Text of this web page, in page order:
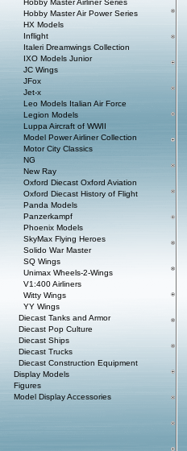
Hobby Master Airliner Series
Hobby Master Air Power Series
HX Models
Inflight
Italeri Dreamwings Collection
IXO Models Junior
JC Wings
JFox
Jet-x
Leo Models Italian Air Force
Legion Models
Luppa Aircraft of WWII
Model Power Airliner Collection
Motor City Classics
NG
New Ray
Oxford Diecast Oxford Aviation
Oxford Diecast History of Flight
Panda Models
Panzerkampf
Phoenix Models
SkyMax Flying Heroes
Solido War Master
SQ Wings
Unimax Wheels-2-Wings
V1:400 Airliners
Witty Wings
YY Wings
Diecast Tanks and Armor
Diecast Pop Culture
Diecast Ships
Diecast Trucks
Diecast Construction Equipment
Display Models
Figures
Model Display Accessories